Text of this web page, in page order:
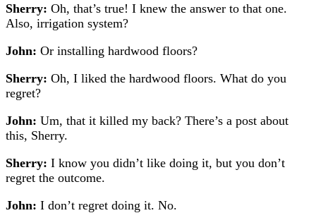
Sherry: Oh, that’s true! I knew the answer to that one.
Also, irrigation system?
John: Or installing hardwood floors?
Sherry: Oh, I liked the hardwood floors. What do you
regret?
John: Um, that it killed my back? There’s a post about
this, Sherry.
Sherry: I know you didn’t like doing it, but you don’t
regret the outcome.
John: I don’t regret doing it. No.